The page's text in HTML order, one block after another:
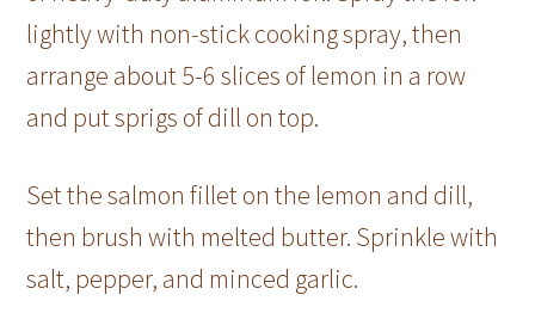
lightly with non-stick cooking spray, then
arrange about 5-6 slices of lemon in a row
and put sprigs of dill on top.
Set the salmon fillet on the lemon and dill,
then brush with melted butter. Sprinkle with
salt, pepper, and minced garlic.